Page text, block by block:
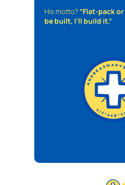
His motto? “Flat-pack
be built, I’ll build it.”